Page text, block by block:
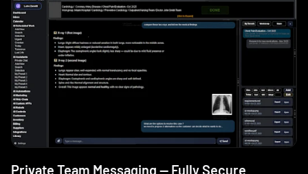
Private Team Messaging — Fully Secure